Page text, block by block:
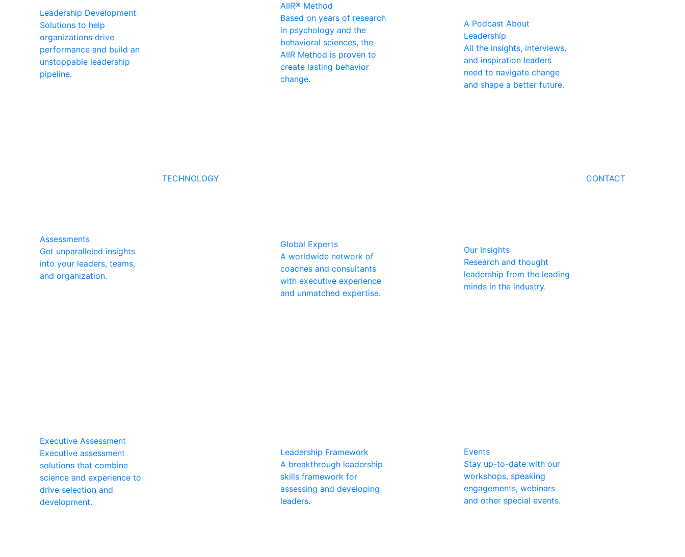
Leadership Development
Solutions to help
organizations drive
performance and build an
unstoppable leadership
pipeline.
Assessments
Get unparalleled insights
into your leaders, teams,
and organization.
Executive Assessment
Executive assessment
solutions that combine
science and experience to
drive selection and
development.
TECHNOLOGY
AIIR® Method
Based on years of research
in psychology and the
behavioral sciences, the
AIIR Method is proven to
create lasting behavior
change.
Global Experts
A worldwide network of
coaches and consultants
with executive experience
and unmatched expertise.
Leadership Framework
A breakthrough leadership
skills framework for
assessing and developing
leaders.
A Podcast About
Leadership
All the insights, interviews,
and inspiration leaders
need to navigate change
and shape a better future.
Our Insights
Research and thought
leadership from the leading
minds in the industry.
Events
Stay up-to-date with our
workshops, speaking
engagements, webinars
and other special events.
CONTACT